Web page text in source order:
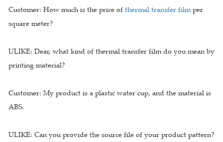
Customer: How much is the price of thermal transfer filmper
square meter?
ULIKE: Dear, what kind of thermal transfer film do you mean by
printing material?
Customer: My product is a plastic water cup, and the material is
ABS.
ULIKE: Can you provide the source file of your product pattern?